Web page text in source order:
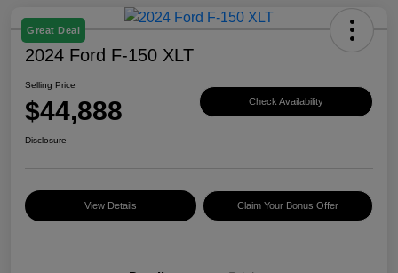
Great Deal
2024 Ford F-150 XLT
Selling Price
$44,888 Check Availability
Disclosure
View Details Claim Your Bonus Offer